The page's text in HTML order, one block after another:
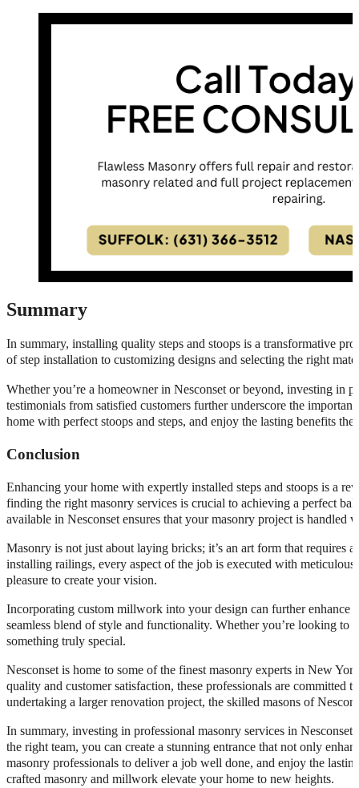
Summary
In summary, installing quality steps and stoops is a transformative
of step installation to customizing designs and selecting the right
Whether you’re a homeowner in Nesconset or beyond, investing in
testimonials from satisfied customers further underscore the
home with perfect stoops and steps, and enjoy the lasting benefits
Conclusion
Enhancing your home with expertly installed steps and stoops is a
finding the right masonry services is crucial to achieving a perfect
available in Nesconset ensures that your masonry project is handled
Masonry is not just about laying bricks; it’s an art form that requires
installing railings, every aspect of the job is executed with
pleasure to create your vision.
Incorporating custom millwork into your design can further enhance
seamless blend of style and functionality. Whether you’re looking
something truly special.
Nesconset is home to some of the finest masonry experts in New
quality and customer satisfaction, these professionals are committed
undertaking a larger renovation project, the skilled masons of
In summary, investing in professional masonry services in
the right team, you can create a stunning entrance that not only
masonry professionals to deliver a job well done, and enjoy the
crafted masonry and millwork elevate your home to new heights.